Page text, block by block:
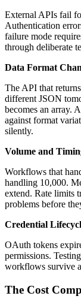
External APIs fail
Authentication
failure mode
through deliberate
Data Format
The API that
different JSON
becomes an array.
against format
silently.
Volume and
Workflows that
handling 10,000.
extend. Rate limits
problems before
Credential
OAuth tokens
permissions.
workflows survive
The Cost